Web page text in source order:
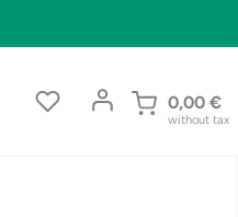
0,00 €
without tax